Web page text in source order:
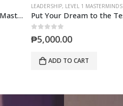
Put Your Dream to the Test (Mastermind)
LEADERSHIP, LEVEL 2 MASTERMINDS
out of 5
₱7,000.00
ADD TO CART